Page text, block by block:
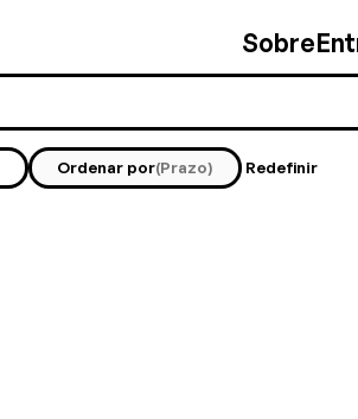
Sobre
Ordenar por(Prazo) Redefinir